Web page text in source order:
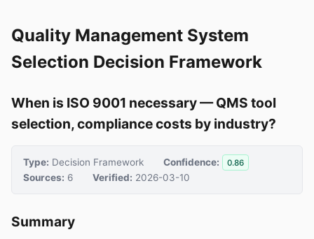
Quality Management System
Selection Decision Framework
When is ISO 9001 necessary — QMS tool
selection, compliance costs by industry?
Type: Decision Framework Confidence: 0.86
Sources: 6 Verified: 2026-03-10
Summary